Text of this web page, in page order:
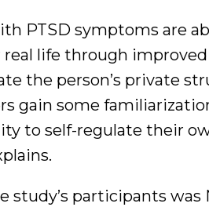
PTSD symptoms are
life through
the person’s private
gain some
to self-regulate their
study’s participants